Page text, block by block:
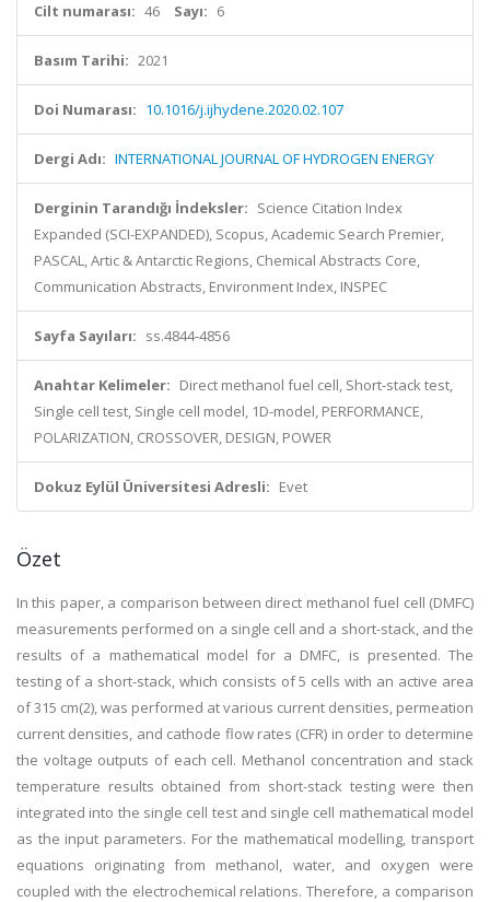
Cilt numarası: 46 Sayı: 6
Basım Tarihi: 2021
Doi Numarası: 10.1016/j.ijhydene.2020.02.107
Dergi Adı: INTERNATIONAL JOURNAL OF HYDROGEN ENERGY
Derginin Tarandığı İndeksler: Science Citation Index
Expanded (SCI-EXPANDED), Scopus, Academic Search Premier,
PASCAL, Artic & Antarctic Regions, Chemical Abstracts Core,
Communication Abstracts, Environment Index, INSPEC
Sayfa Sayıları: ss.4844-4856
Anahtar Kelimeler: Direct methanol fuel cell, Short-stack test,
Single cell test, Single cell model, 1D-model, PERFORMANCE,
POLARIZATION, CROSSOVER, DESIGN, POWER
Dokuz Eylül Üniversitesi Adresli: Evet
Özet
In this paper, a comparison between direct methanol fuel cell (DMFC)
measurements performed on a single cell and a short-stack, and the
results of a mathematical model for a DMFC, is presented. The
testing of a short-stack, which consists of 5 cells with an active area
of 315 cm(2), was performed at various current densities, permeation
current densities, and cathode flow rates (CFR) in order to determine
the voltage outputs of each cell. Methanol concentration and stack
temperature results obtained from short-stack testing were then
integrated into the single cell test and single cell mathematical model
as the input parameters. For the mathematical modelling, transport
equations originating from methanol, water, and oxygen were
coupled with the electrochemical relations. Therefore, a comparison